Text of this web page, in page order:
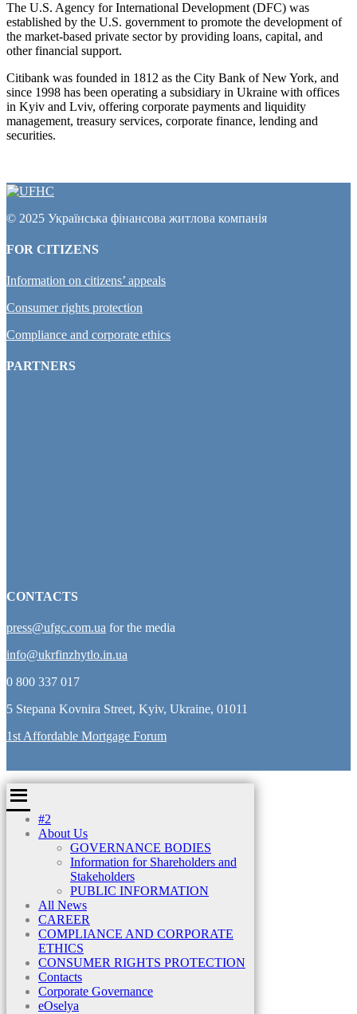
The U.S. Agency for International Development (DFC) was
established by the U.S. government to promote the development of
the market-based private sector by providing loans, capital, and
other financial support.
Citibank was founded in 1812 as the City Bank of New York, and
since 1998 has been operating a subsidiary in Ukraine with offices
in Kyiv and Lviv, offering corporate payments and liquidity
management, treasury services, corporate finance, lending and
securities.
© 2025 Українська фінансова житлова компанія
FOR CITIZENS
Information on citizens’ appeals
Consumer rights protection
Compliance and corporate ethics
PARTNERS
CONTACTS
press@ufgc.com.ua for the media
info@ukrfinzhytlo.in.ua
0 800 337 017
5 Stepana Kovnira Street, Kyiv, Ukraine, 01011
1st Affordable Mortgage Forum
#2
About Us
GOVERNANCE BODIES
Information for Shareholders and
Stakeholders
PUBLIC INFORMATION
All News
CAREER
COMPLIANCE AND CORPORATE
ETHICS
CONSUMER RIGHTS PROTECTION
Contacts
Corporate Governance
eOselya